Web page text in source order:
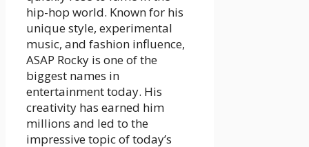
hip-hop world. Known for his
unique style, experimental
music, and fashion influence,
ASAP Rocky is one of the
biggest names in
entertainment today. His
creativity has earned him
millions and led to the
impressive topic of today’s